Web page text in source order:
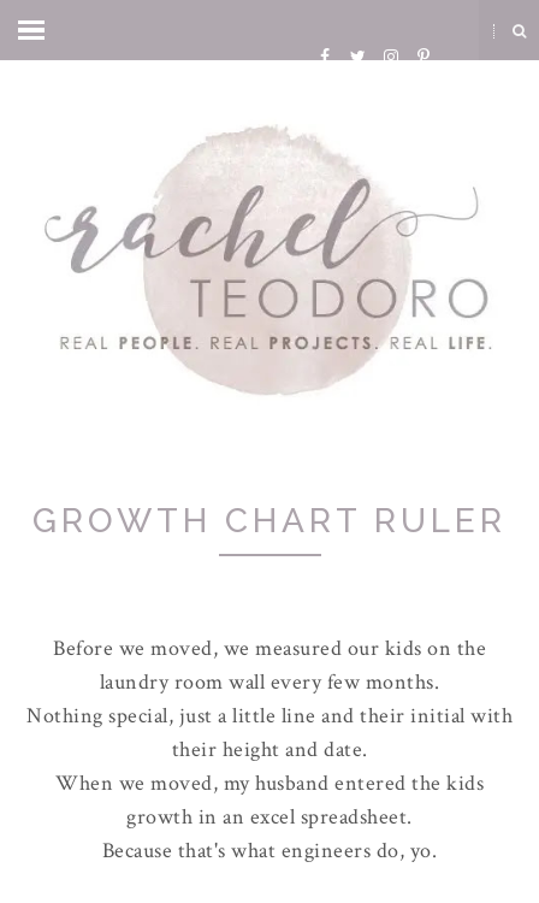
GROWTH CHART RULER
Before we moved, we measured our kids on the
laundry room wall every few months.
Nothing special, just a little line and their initial with
their height and date.
When we moved, my husband entered the kids
growth in an excel spreadsheet.
Because that's what engineers do, yo.